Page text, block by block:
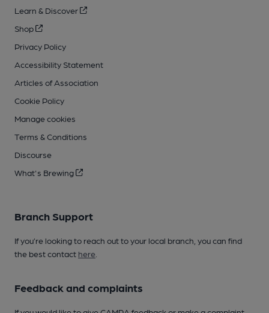
Learn & Discover
Shop
Privacy Policy
Accessibility Statement
Articles of Association
Cookie Policy
Manage cookies
Terms & Conditions
Discourse
What's Brewing
Branch Support
If you’re looking to reach out to your local branch, you can find
the best contact here
Feedback and complaints